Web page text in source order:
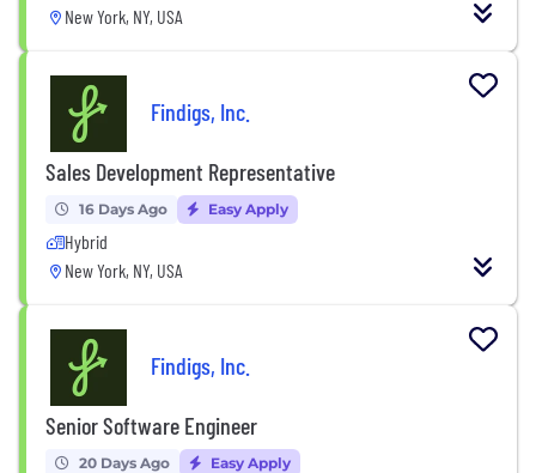
New York, NY, USA
Findigs, Inc.
Sales Development Representative
16 Days Ago Easy Apply
Hybrid
New York, NY, USA
Findigs, Inc.
Senior Software Engineer
20 Days Ago Easy Apply